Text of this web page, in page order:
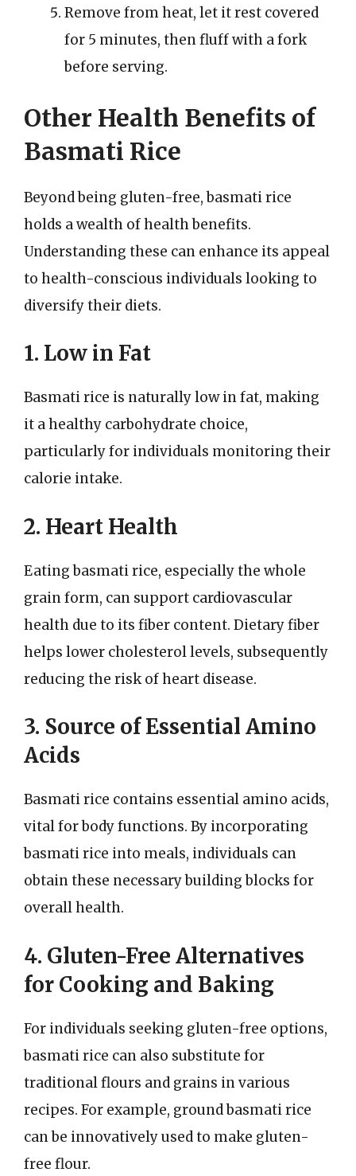
Remove from heat, let it rest covered
for 5 minutes, then fluff with a fork
before serving.
Other Health Benefits of
Basmati Rice
Beyond being gluten-free, basmati rice
holds a wealth of health benefits.
Understanding these can enhance its appeal
to health-conscious individuals looking to
diversify their diets.
1. Low in Fat
Basmati rice is naturally low in fat, making
it a healthy carbohydrate choice,
particularly for individuals monitoring their
calorie intake.
2. Heart Health
Eating basmati rice, especially the whole
grain form, can support cardiovascular
health due to its fiber content. Dietary fiber
helps lower cholesterol levels, subsequently
reducing the risk of heart disease.
3. Source of Essential Amino
Acids
Basmati rice contains essential amino acids,
vital for body functions. By incorporating
basmati rice into meals, individuals can
obtain these necessary building blocks for
overall health.
4. Gluten-Free Alternatives
for Cooking and Baking
For individuals seeking gluten-free options,
basmati rice can also substitute for
traditional flours and grains in various
recipes. For example, ground basmati rice
can be innovatively used to make gluten-
free flour.